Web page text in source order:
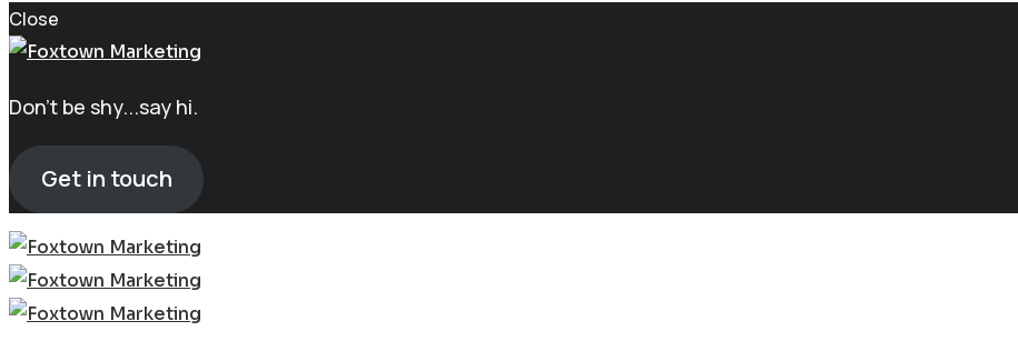
Close
Don't be shy...say hi.
Get in touch